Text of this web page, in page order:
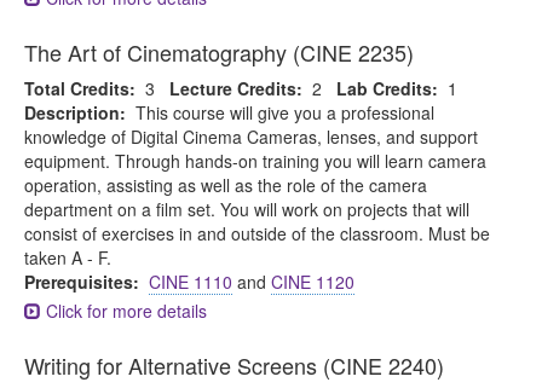
The Art of Cinematography (CINE 2235)
Total Credits: 3 Lecture Credits: 2 Lab Credits: 1
Description: This course will give you a professional
knowledge of Digital Cinema Cameras, lenses, and support
equipment. Through hands-on training you will learn camera
operation, assisting as well as the role of the camera
department on a film set. You will work on projects that will
consist of exercises in and outside of the classroom. Must be
taken A - F.
Prerequisites: CINE 1110 and CINE 1120
Click for more details
Writing for Alternative Screens (CINE 2240)